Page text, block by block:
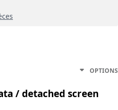
OPTIONS
/ detached screen